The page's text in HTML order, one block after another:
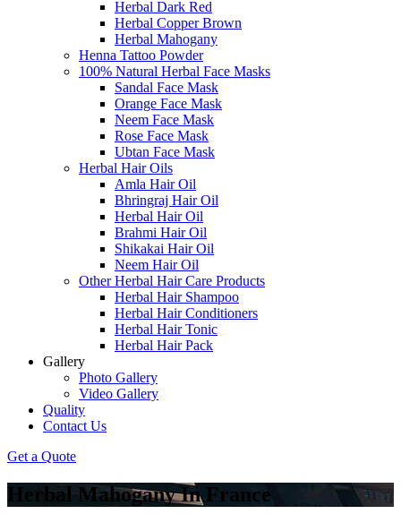
Herbal Dark Red
Herbal Copper Brown
Herbal Mahogany
Henna Tattoo Powder
100% Natural Herbal Face Masks
Sandal Face Mask
Orange Face Mask
Neem Face Mask
Rose Face Mask
Ubtan Face Mask
Herbal Hair Oils
Amla Hair Oil
Bhringraj Hair Oil
Herbal Hair Oil
Brahmi Hair Oil
Shikakai Hair Oil
Neem Hair Oil
Other Herbal Hair Care Products
Herbal Hair Shampoo
Herbal Hair Conditioners
Herbal Hair Tonic
Herbal Hair Pack
Gallery
Photo Gallery
Video Gallery
Quality
Contact Us
Get a Quote
Herbal Mahogany In France